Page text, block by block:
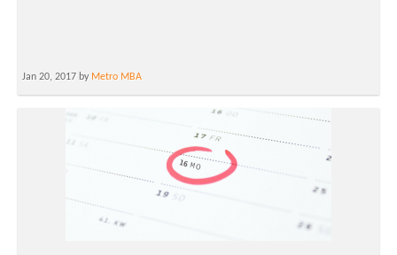
Jan 20, 2017 by Metro MBA